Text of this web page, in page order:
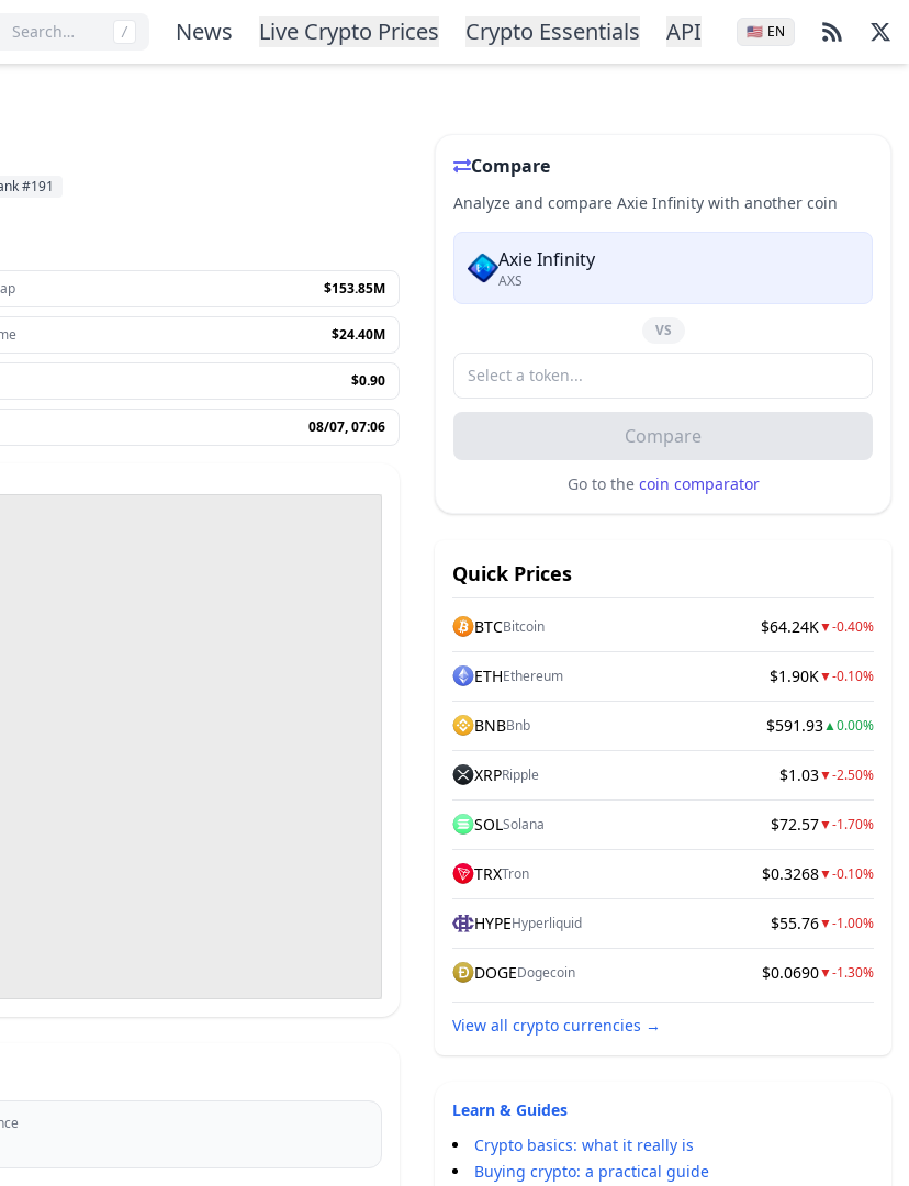
Search… / News Live Crypto Prices Crypto Essentials API 🇺🇸 EN
#191
$153.85M
$24.40M
$0.90
08/07, 07:06
Compare
Analyze and compare Axie Infinity with another coin
Axie Infinity
AXS
VS
Compare
Go to the coin comparator
Quick Prices
BTCBitcoin $64.24K▼-0.40%
ETHEthereum $1.90K▼-0.10%
BNBBnb $591.93▲0.00%
XRPRipple $1.03▼-2.50%
SOLSolana $72.57▼-1.70%
TRXTron $0.3268▼-0.10%
HYPEHyperliquid $55.76▼-1.00%
DOGEDogecoin $0.0690▼-1.30%
View all crypto currencies →
Learn & Guides
Crypto basics: what it really is
Buying crypto: a practical guide